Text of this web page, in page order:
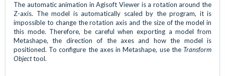
The automatic animation in Agisoft Viewer is a rotation around the
Z-axis. The model is automatically scaled by the program, it is
impossible to change the rotation axis and the size of the model in
this mode. Therefore, be careful when exporting a model from
Metashape, the direction of the axes and how the model is
positioned. To configure the axes in Metashape, use the Transform
Objecttool.